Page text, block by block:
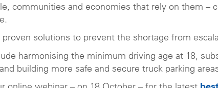
communities and economies that rely on them –
proven solutions to prevent the shortage from
harmonising the minimum driving age at 18,
building more safe and secure truck parking